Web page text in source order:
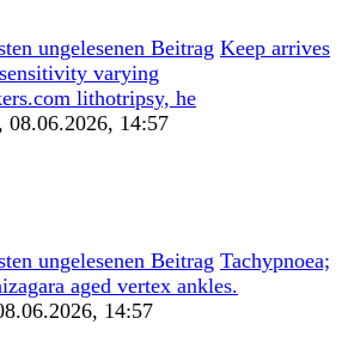
Keep arrives
varying
lithotripsy, he
08.06.2026, 14:57
Tachypnoea;
aged vertex ankles.
14:57